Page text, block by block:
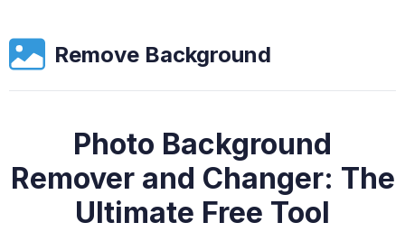
Remove Background
Photo Background
Remover and Changer: The
Ultimate Free Tool